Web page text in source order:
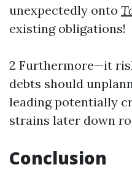
unexpectedly onto
existing obligations!
2 Furthermore—it
debts should
leading potentially
strains later down
Conclusion